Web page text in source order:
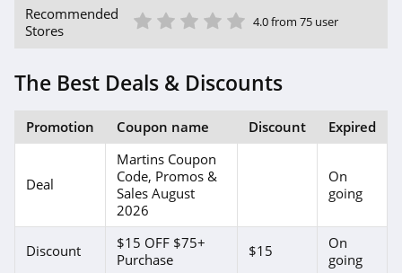
Recommended
Stores
5 Star
4 Star
3 Star
2 Star
1 Star 4.0 from 75 user
The Best Deals & Discounts
Promotion Coupon name Discount Expired
Deal
Martins Coupon
Code, Promos &
Sales August
2026
On
going
Discount
$15 OFF $75+
Purchase
$15
On
going